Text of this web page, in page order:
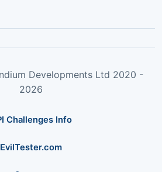
Developments Ltd 2020 -
2026
Challenges Info
EvilTester.com